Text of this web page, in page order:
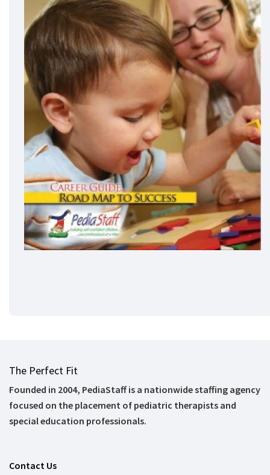
The Perfect Fit
Founded in 2004, PediaStaff is a nationwide staffing agency
focused on the placement of pediatric therapists and
special education professionals.
Contact Us